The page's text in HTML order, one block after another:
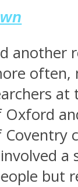
another
often,
at
Oxford
a
but